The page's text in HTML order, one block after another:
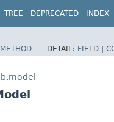
TREE DEPRECATED INDEX
METHOD DETAIL: FIELD |